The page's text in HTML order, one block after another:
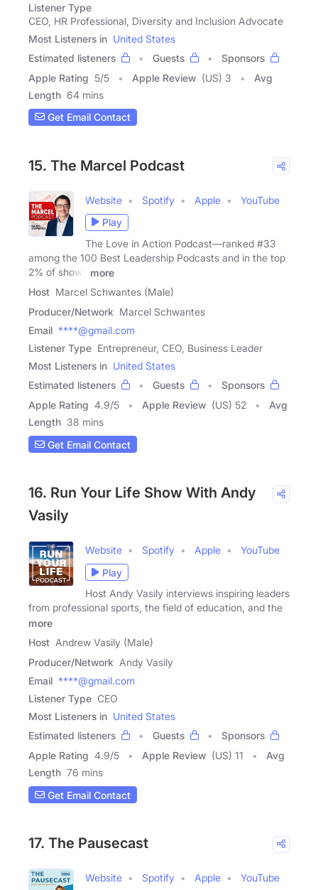
Listener Type
CEO, HR Professional, Diversity and Inclusion Advocate
Most Listeners in United States
Estimated listeners
Guests
Sponsors
Apple Rating 5/5 Apple Review (US) 3
Avg
Length 64 mins
Get Email Contact
15. The Marcel Podcast
Website Spotify Apple
YouTube
Play
The Love in Action Podcast—ranked #33
among the 100 Best Leadership Podcasts and in the top
2% of shows
more
Host Marcel Schwantes (Male)
Producer/Network Marcel Schwantes
Email ****@gmail.com
Listener Type Entrepreneur, CEO, Business Leader
Most Listeners in United States
Estimated listeners
Guests
Sponsors
Apple Rating 4.9/5 Apple Review (US) 52
Avg
Length 38 mins
Get Email Contact
16. Run Your Life Show With Andy
Vasily
Website Spotify Apple
YouTube
Play
Host Andy Vasily interviews inspiring leaders
from professional sports, the field of education, and the
more
Host Andrew Vasily (Male)
Producer/Network Andy Vasily
Email ****@gmail.com
Listener Type CEO
Most Listeners in United States
Estimated listeners
Guests
Sponsors
Apple Rating 4.9/5 Apple Review (US) 11
Avg
Length 76 mins
Get Email Contact
17. The Pausecast
Website Spotify Apple
YouTube